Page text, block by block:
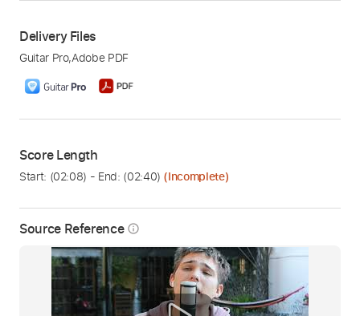
Source Reference info_outline
Delivery Files
Guitar Pro,Adobe PDF
Score Length
Start: (02:08) - End: (02:40) (Incomplete)